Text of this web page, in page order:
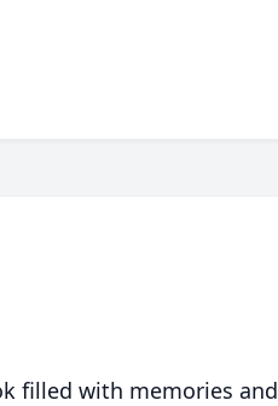
filled with memories and